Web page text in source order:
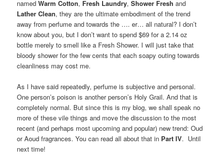
namedWarm Cotton, Fresh Laundry,Shower Fresh and
Lather Clean, they are the ultimate embodiment of the trend
away from perfume and towards the …. er… all natural? I don’t
know about you, but I don’t want to spend $69 for a 2.14 oz
bottle merely to smell like a Fresh Shower. I will just take that
bloody shower for the few cents that each soapy outing towards
cleanliness may cost me.
As I have said repeatedly, perfume is subjective and personal.
One person’s poison is another person’s Holy Grail. And that is
completely normal. But since this is my blog, we shall speak no
more of these vile things and move the discussion to the most
recent (and perhaps most upcoming and popular) new trend: Oud
or Aoud fragrances. You can read all about that in Part IV. Until
next time!